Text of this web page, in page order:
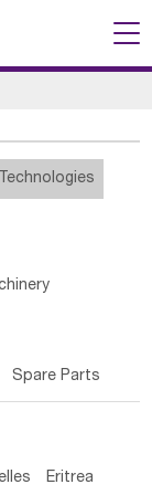
Technologies
Spare Parts
Eritrea